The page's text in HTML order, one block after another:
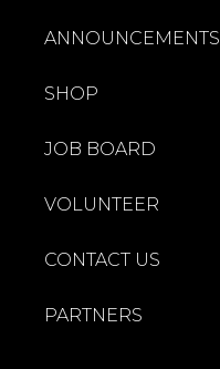
ANNOUNCEMENTS
SHOP
JOB BOARD
VOLUNTEER
CONTACT US
PARTNERS